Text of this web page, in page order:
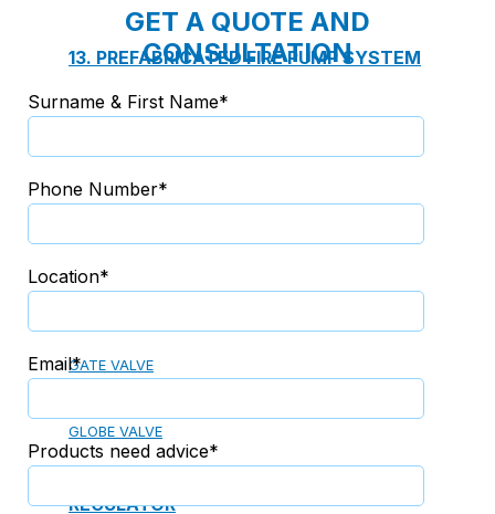
13. PREFABRICATED FIRE PUMP SYSTEM
GATE VALVE
GLOBE VALVE
REGULATOR
GET A QUOTE AND
CONSULTATION
Surname & First Name*
Phone Number*
Location*
Email*
Products need advice*